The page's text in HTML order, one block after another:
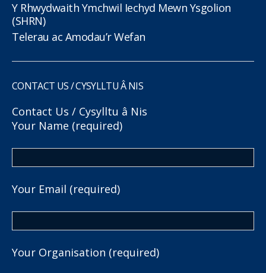
Y Rhwydwaith Ymchwil Iechyd Mewn Ysgolion
(SHRN)
Telerau ac Amodau’r Wefan
CONTACT US / CYSYLLTU Â NIS
Contact Us / Cysylltu â Nis
Your Name (required)
Your Email (required)
Your Organisation (required)